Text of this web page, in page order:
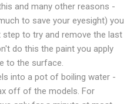
and many other reasons -
to save your eyesight) you
to try and remove the last
do this the paint you apply
to the surface.
into a pot of boiling water -
off of the models. For